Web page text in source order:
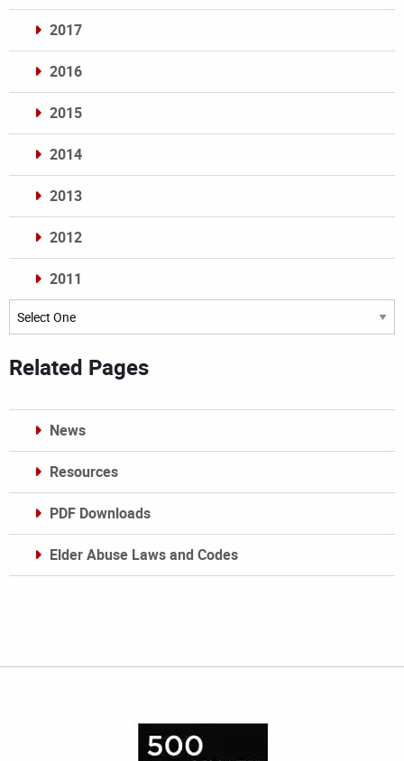
2017
2016
2015
2014
2013
2012
2011
Archives
Related Pages
News
Resources
PDF Downloads
Elder Abuse Laws and Codes